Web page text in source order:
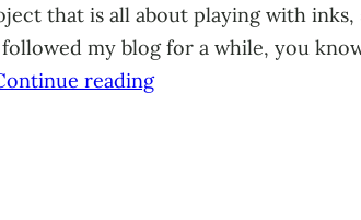
that is all about playing with
my blog for a while, you
reading